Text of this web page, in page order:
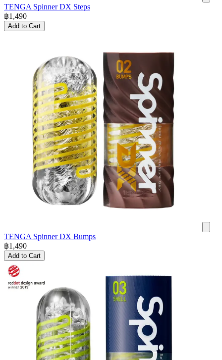
TENGA Spinner DX Steps
฿1,490
Add to Cart
TENGA Spinner DX Bumps
฿1,490
Add to Cart